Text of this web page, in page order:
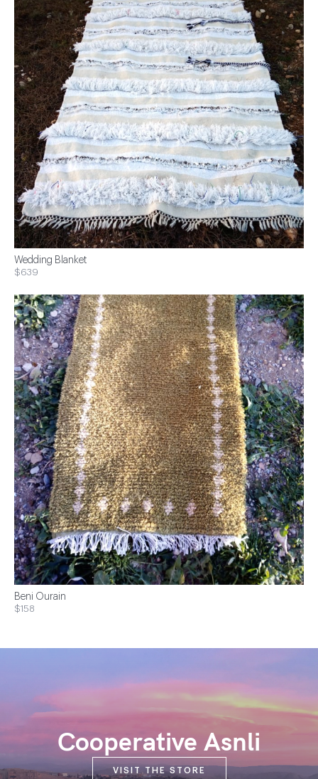
Wedding Blanket
$639
Beni Ourain
$158
Cooperative Asnli
VISIT THE STORE